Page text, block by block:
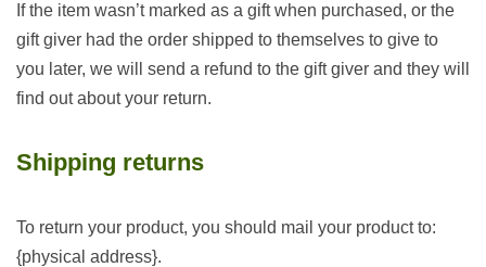
If the item wasn’t marked as a gift when purchased, or the
gift giver had the order shipped to themselves to give to
you later, we will send a refund to the gift giver and they will
find out about your return.
Shipping returns
To return your product, you should mail your product to:
{physical address}.